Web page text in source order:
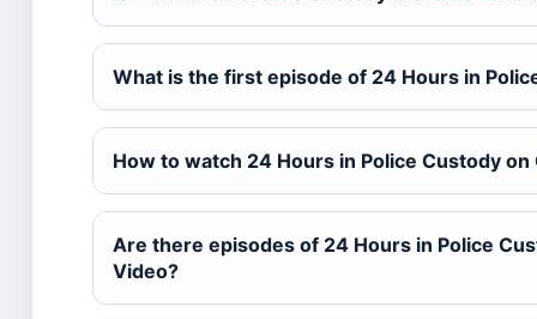
What is the first episode of 24 Hours in
How to watch 24 Hours in Police Custody on
Are there episodes of 24 Hours in Police
Video?